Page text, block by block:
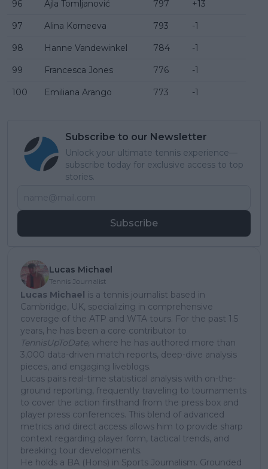
96 Ajla Tomljanović 797 +13
97 Alina Korneeva 793 -1
98 Hanne Vandewinkel 784 -1
99 Francesca Jones 776 -1
100 Emiliana Arango 773 -1
Subscribe to our Newsletter
Unlock your ultimate tennis experience—
subscribe today for exclusive access to top
stories.
Subscribe
Lucas Michael
Tennis Journalist
Lucas Michael is a tennis journalist based in
Cambridge, UK, specializing in comprehensive
coverage of the ATP and WTA tours. For the past 1.5
years, he has been a core contributor to
TennisUpToDate, where he has authored more than
3,000 data-driven match reports, deep-dive analysis
pieces, and engaging liveblogs.
Lucas pairs real-time statistical analysis with on-the-
ground reporting, frequently traveling to tournaments
to cover the action firsthand from the press box and
player press conferences. This blend of advanced
metrics and direct access allows him to provide sharp
context regarding player form, tactical trends, and
breaking tour developments.
He holds a BA (Hons) in Sports Journalism. Grounded